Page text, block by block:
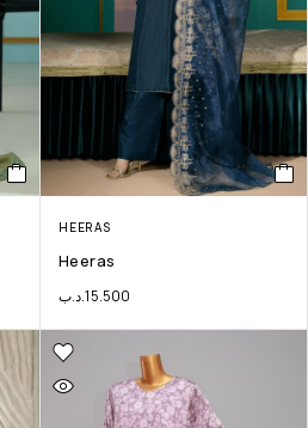
HEERAS
Heeras
15.500.د.ب